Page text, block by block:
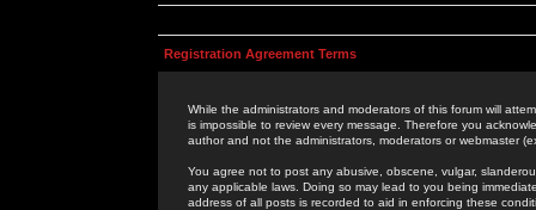
Registration Agreement Terms
While the administrators and moderators of this forum will
is impossible to review every message. Therefore you
author and not the administrators, moderators or webmaster
You agree not to post any abusive, obscene, vulgar,
any applicable laws. Doing so may lead to you being
address of all posts is recorded to aid in enforcing these